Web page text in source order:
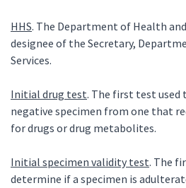
HHS. The Department of Health
designee of the Secretary,
Services.
Initial drug test. The first test used
negative specimen from one that
for drugs or drug metabolites.
Initial specimen validity test. The
determine if a specimen is